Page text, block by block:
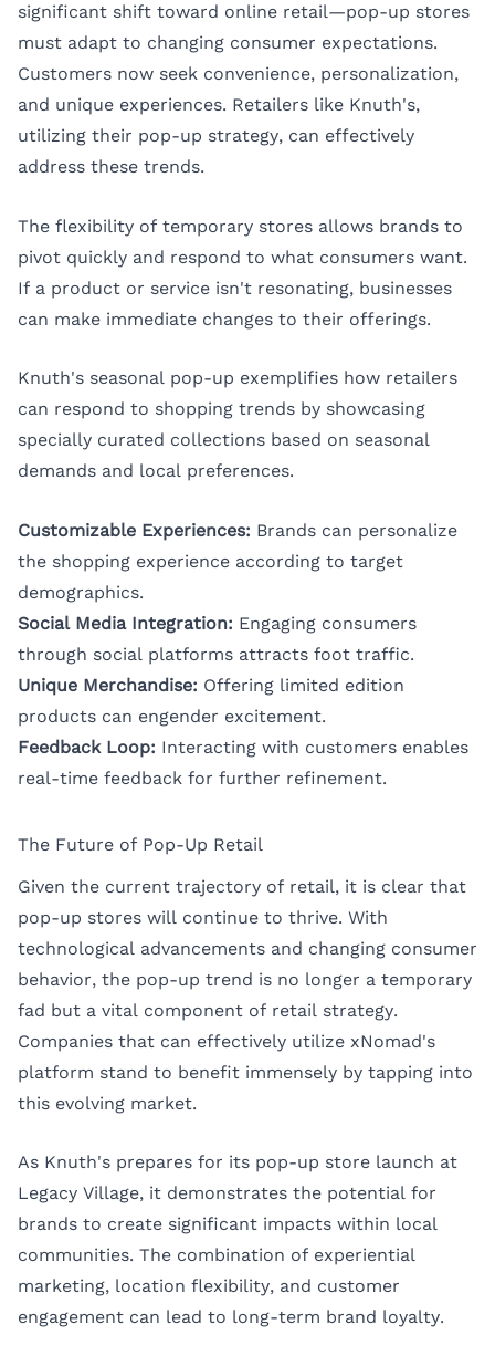
significant shift toward online retail—pop-up stores
must adapt to changing consumer expectations.
Customers now seek convenience, personalization,
and unique experiences. Retailers like Knuth's,
utilizing their pop-up strategy, can effectively
address these trends.
The flexibility of temporary stores allows brands to
pivot quickly and respond to what consumers want.
If a product or service isn't resonating, businesses
can make immediate changes to their offerings.
Knuth's seasonal pop-up exemplifies how retailers
can respond to shopping trends by showcasing
specially curated collections based on seasonal
demands and local preferences.
Customizable Experiences: Brands can personalize
the shopping experience according to target
demographics.
Social Media Integration: Engaging consumers
through social platforms attracts foot traffic.
Unique Merchandise: Offering limited edition
products can engender excitement.
Feedback Loop: Interacting with customers enables
real-time feedback for further refinement.
The Future of Pop-Up Retail
Given the current trajectory of retail, it is clear that
pop-up stores will continue to thrive. With
technological advancements and changing consumer
behavior, the pop-up trend is no longer a temporary
fad but a vital component of retail strategy.
Companies that can effectively utilize xNomad's
platform stand to benefit immensely by tapping into
this evolving market.
As Knuth's prepares for its pop-up store launch at
Legacy Village, it demonstrates the potential for
brands to create significant impacts within local
communities. The combination of experiential
marketing, location flexibility, and customer
engagement can lead to long-term brand loyalty.